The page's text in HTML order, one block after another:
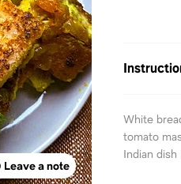
Leave a note
White
tomato
Indian